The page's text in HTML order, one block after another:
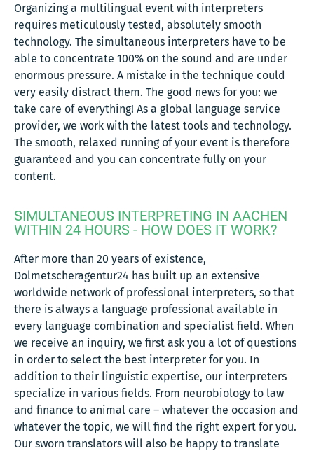
Organizing a multilingual event with interpreters
requires meticulously tested, absolutely smooth
technology. The simultaneous interpreters have to be
able to concentrate 100% on the sound and are under
enormous pressure. A mistake in the technique could
very easily distract them. The good news for you: we
take care of everything! As a global language service
provider, we work with the latest tools and technology.
The smooth, relaxed running of your event is therefore
guaranteed and you can concentrate fully on your
content.
SIMULTANEOUS INTERPRETING IN AACHEN
WITHIN 24 HOURS - HOW DOES IT WORK?
After more than 20 years of existence,
Dolmetscheragentur24 has built up an extensive
worldwide network of professional interpreters, so that
there is always a language professional available in
every language combination and specialist field. When
we receive an inquiry, we first ask you a lot of questions
in order to select the best interpreter for you. In
addition to their linguistic expertise, our interpreters
specialize in various fields. From neurobiology to law
and finance to animal care – whatever the occasion and
whatever the topic, we will find the right expert for you.
Our sworn translators will also be happy to translate